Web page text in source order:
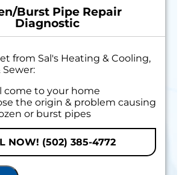
Burst Pipe Repair
Diagnostic
from Sal's Heating & Cooling,
come to your home
the origin & problem causing
or burst pipes
a comprehensive report on the
you with personalized solutions
to do next
the work we will waive the
NOW! (502) 385-4772